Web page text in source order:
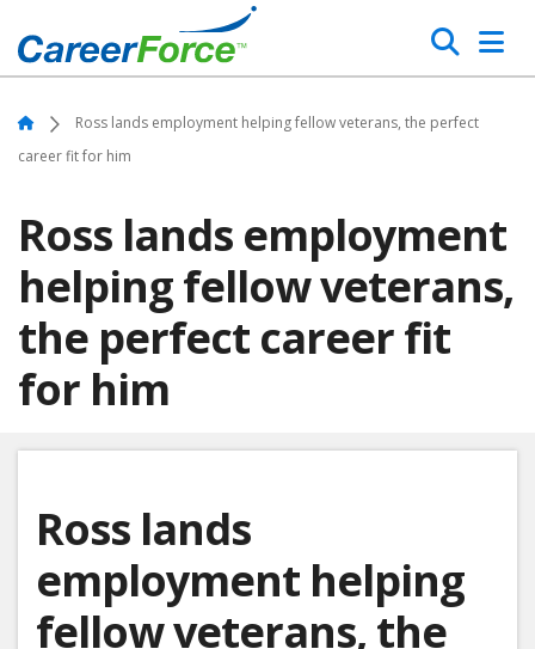
to
main
content
Search
Home Ross lands employment helping fellow veterans, the perfect
career fit for him
Ross lands employment
helping fellow veterans,
the perfect career fit
for him
Ross lands
employment helping
fellow veterans, the